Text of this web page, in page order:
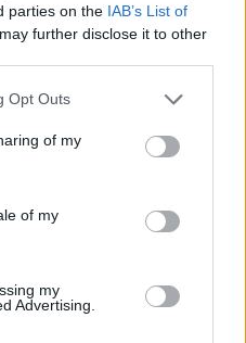
parties on the IAB’s List of
further disclose it to other
Opt Outs
of my
of my
my
Advertising.
Dec 5, 2025
Dec 5, 2025
2,966 Trophy Points: 950
1,550 400
2,279 Trophy Points: 600